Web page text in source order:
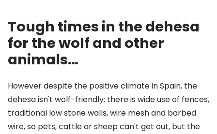
Tough times in the dehesa
for the wolf and other
animals…
However despite the positive climate in Spain, the
dehesa isn't wolf-friendly; there is wide use of fences,
traditional low stone walls, wire mesh and barbed
wire, so pets, cattle or sheep can't get out, but the